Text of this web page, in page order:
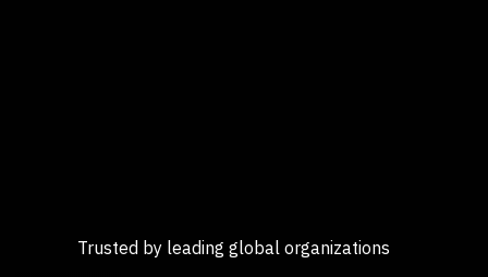
Trusted by leading global organizations